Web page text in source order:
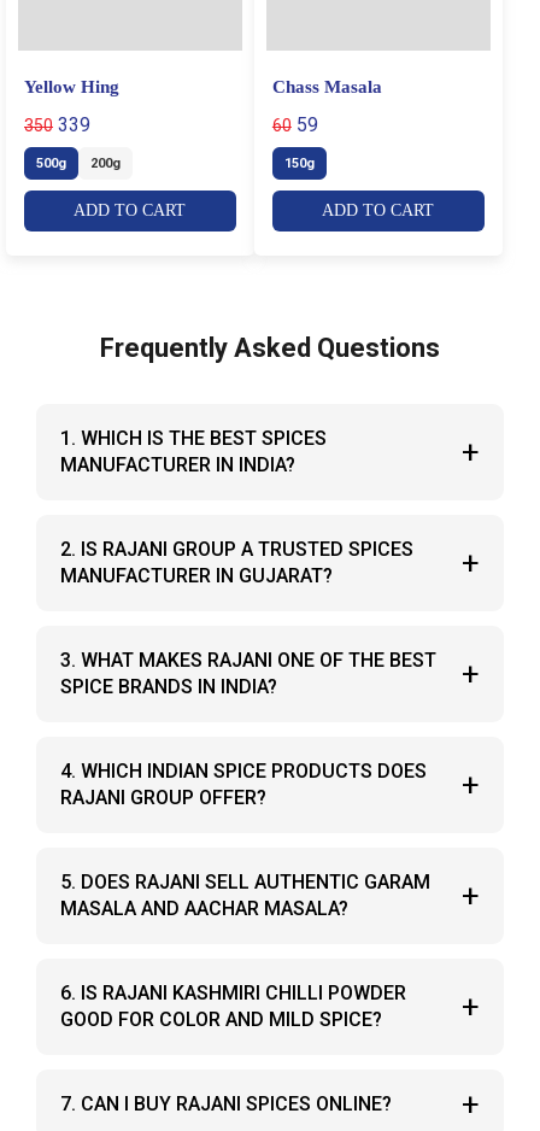
Yellow Hing
350 339
500g 200g
ADD TO CART
Chass Masala
60 59
150g
ADD TO CART
Frequently Asked Questions
1. WHICH IS THE BEST SPICES
MANUFACTURER IN INDIA?
+
spices manufacturers in India, known for pure
2. IS RAJANI GROUP A TRUSTED SPICES
MANUFACTURER IN GUJARAT?
+
manufacturer in Gujarat, based in Junagadh,
3. WHAT MAKES RAJANI ONE OF THE BEST
SPICE BRANDS IN INDIA?
+
traditional grinding methods, and sealed
4. WHICH INDIAN SPICE PRODUCTS DOES
RAJANI GROUP OFFER?
+
powder, coriander cumin powder, garam masala,
5. DOES RAJANI SELL AUTHENTIC GARAM
MASALA AND AACHAR MASALA?
+
masala and aachar masala with balanced flavor
6. IS RAJANI KASHMIRI CHILLI POWDER
GOOD FOR COLOR AND MILD SPICE?
+
bright natural color and mild heat, ideal for
7. CAN I BUY RAJANI SPICES ONLINE? +